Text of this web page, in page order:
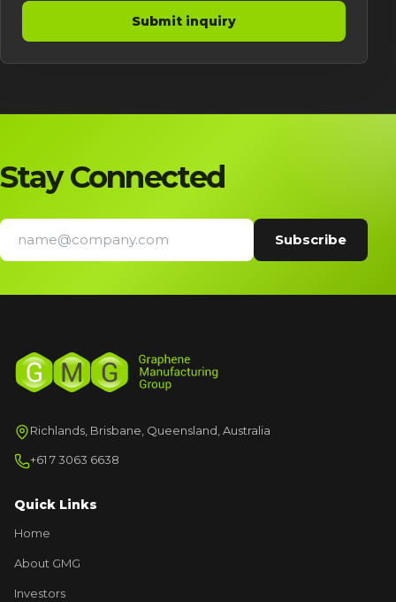
Submit inquiry
Stay Connected
Richlands, Brisbane, Queensland, Australia
+61 7 3063 6638
Quick Links
Home
About GMG
Investors